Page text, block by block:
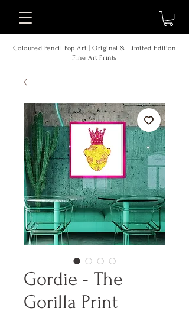
Coloured Pencil Pop Art | Original & Limited Edition
Fine Art Prints
Gordie - The
Gorilla Print